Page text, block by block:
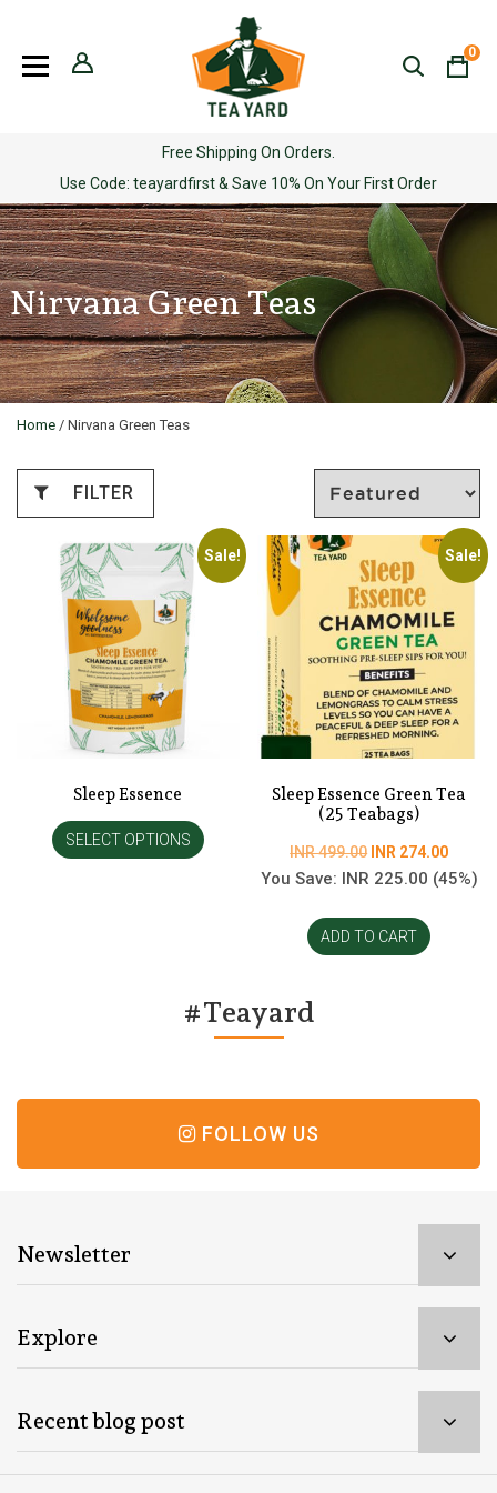
content
Free Shipping On Orders.
Use Code: teayardfirst & Save 10% On Your First Order
0
Nirvana Green Teas
Home / Nirvana Green Teas
FILTER
Sale!
Sleep Essence
SELECT OPTIONS
Sale!
Sleep Essence Green Tea
(25 Teabags)
INR499.00 Original
price
INR
499.00.
INR 274.00
price
You Save: INR 225.00 (45%)
ADD TO CART
#Teayard
FOLLOW US
Newsletter
Explore
Recent blog post